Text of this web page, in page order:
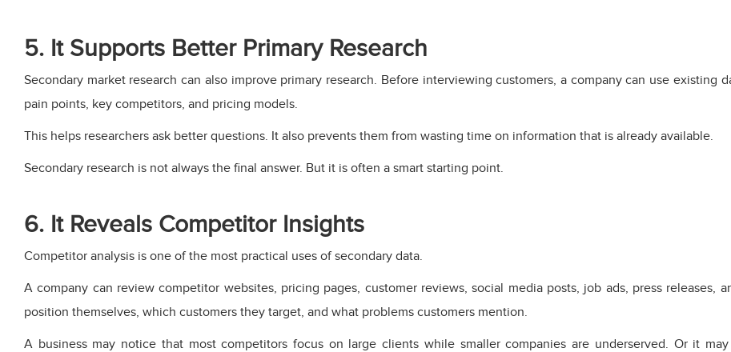
5. It Supports Better Primary Research
Secondary market research can also improve primary research. Before interviewing customers, a company can use existing
pain points, key competitors, and pricing models.
This helps researchers ask better questions. It also prevents them from wasting time on information that is already available.
Secondary research is not always the final answer. But it is often a smart starting point.
6. It Reveals Competitor Insights
Competitor analysis is one of the most practical uses of secondary data.
A company can review competitor websites, pricing pages, customer reviews, social media posts, job ads, press releases,
position themselves, which customers they target, and what problems customers mention.
A business may notice that most competitors focus on large clients while smaller companies are underserved. Or it